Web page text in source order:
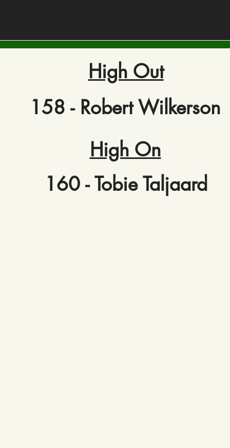
High Out
158 - Robert Wilkerson
High On
160 - Tobie Taljaard